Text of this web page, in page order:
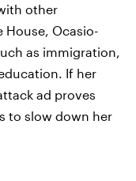
other
House, Ocasio-
as immigration,
If her
ad proves
to slow down her